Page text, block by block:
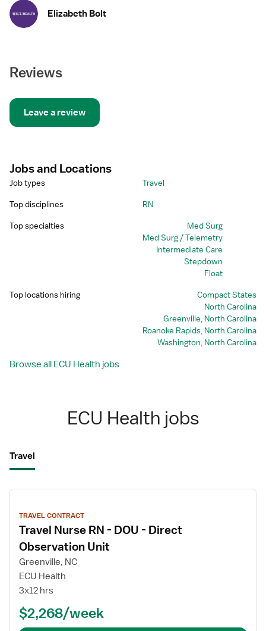
Elizabeth Bolt
Reviews
Leave a review
Jobs and Locations
Job types
Travel
Top disciplines
RN
Top specialties
Med Surg
Med Surg / Telemetry
Intermediate Care
Stepdown
Float
Top locations hiring
Compact States
North Carolina
Greenville, North Carolina
Roanoke Rapids, North Carolina
Washington, North Carolina
Browse all ECU Health jobs
ECU Health jobs
Travel
View
details
TRAVEL CONTRACT
Travel Nurse RN - DOU - Direct
Observation Unit
Greenville, NC
ECU Health
3x12 hrs
$2,268/week